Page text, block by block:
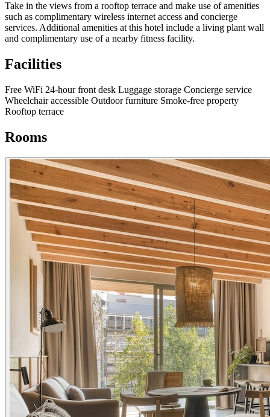
Take in the views from a rooftop terrace and make use of amenities
such as complimentary wireless internet access and concierge
services. Additional amenities at this hotel include a living plant wall
and complimentary use of a nearby fitness facility.
Facilities
Free WiFi 24-hour front desk Luggage storage Concierge service
Wheelchair accessible Outdoor furniture Smoke-free property
Rooftop terrace
Rooms